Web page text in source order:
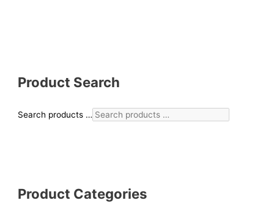
Product Search
Search products …
Product Categories